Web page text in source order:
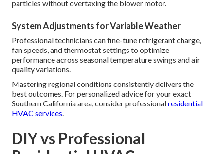
particles without overtaxing the blower motor.
System Adjustments for Variable Weather
Professional technicians can fine-tune refrigerant charge,
fan speeds, and thermostat settings to optimize
performance across seasonal temperature swings and air
quality variations.
Mastering regional conditions consistently delivers the
best outcomes. For personalized advice for your exact
Southern California area, consider professionalresidential
HVAC services.
DIY vs Professional